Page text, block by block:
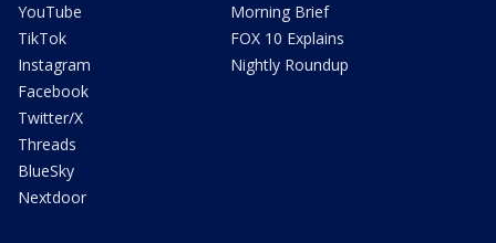
YouTube
TikTok
Instagram
Facebook
Twitter/X
Threads
BlueSky
Nextdoor
Morning Brief
FOX 10 Explains
Nightly Roundup